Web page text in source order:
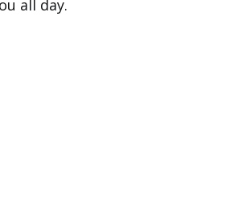
all day.